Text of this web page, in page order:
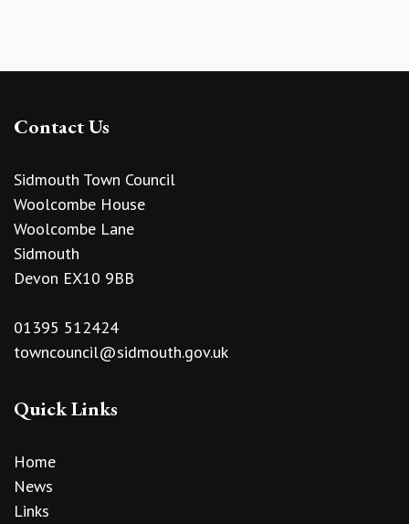
Contact Us
Sidmouth Town Council
Woolcombe House
Woolcombe Lane
Sidmouth
Devon EX10 9BB
01395 512424
towncouncil@sidmouth.gov.uk
Quick Links
Home
News
Links